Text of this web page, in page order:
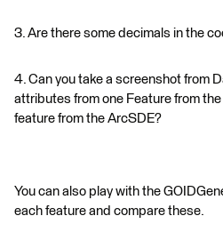
3. Are there some decimals in the
4. Can you take a screenshot from
attributes from one Feature from
feature from the ArcSDE?
You can also play with the
each feature and compare these.